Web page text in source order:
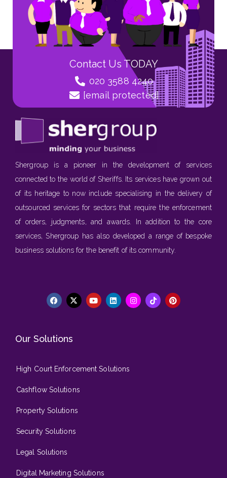
Contact Us TODAY
020 3588 4240
[email protected]
Shergroup is a pioneer in the development of services
connected to the world of Sheriffs. Its services have grown out
of its heritage to now include specialising in the delivery of
outsourced services for sectors that require the enforcement
of orders, judgments, and awards. In addition to the core
services, Shergroup has also developed a range of bespoke
business solutions for the benefit of its community.
Our Solutions
High Court Enforcement Solutions
Cashflow Solutions
Property Solutions
Security Solutions
Legal Solutions
Digital Marketing Solutions